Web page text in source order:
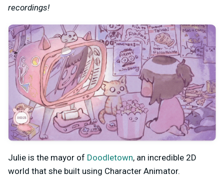
recordings!
Julie is the mayor of Doodletown, an incredible 2D
world that she built using Character Animator.